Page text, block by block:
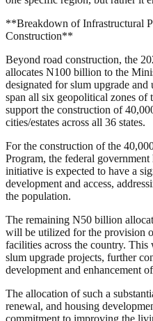
**Breakdown of Infrastructural
Construction**
Beyond road construction, the
allocates N100 billion to the
designated for slum upgrade
span all six geopolitical zones
support the construction of
cities/estates across all 36 states.
For the construction of the
Program, the federal
initiative is expected to have a
development and access,
the population.
The remaining N50 billion
will be utilized for the provision
facilities across the country.
slum upgrade projects, further
development and enhancement
The allocation of such a
renewal, and housing